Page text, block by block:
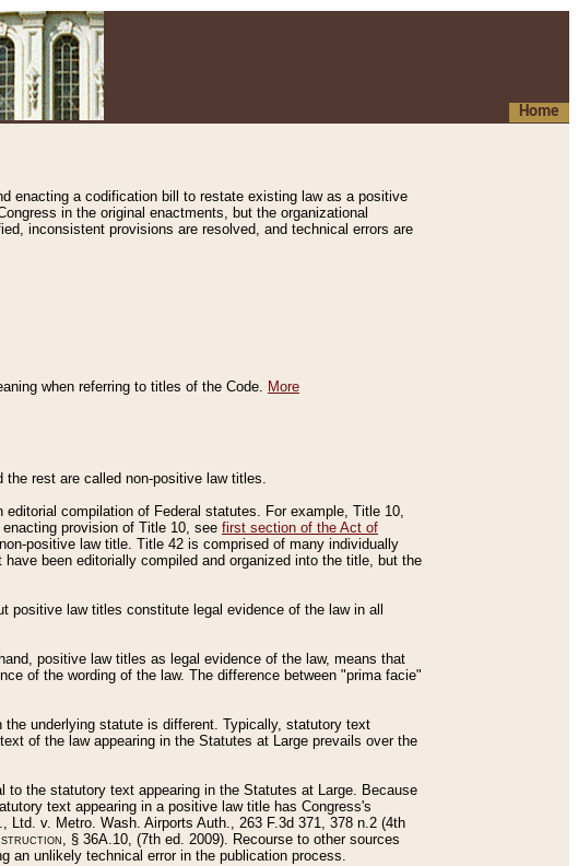
Home
enacting a codification bill to restate existing law as a positive
in the original enactments, but the organizational
inconsistent provisions are resolved, and technical errors are
when referring to titles of the Code. More
rest are called non-positive law titles.
compilation of Federal statutes. For example, Title 10,
provision of Title 10, see first section of the Act of
positive law title. Title 42 is comprised of many individually
been editorially compiled and organized into the title, but the
law titles constitute legal evidence of the law in all
positive law titles as legal evidence of the law, means that
of the wording of the law. The difference between "prima facie"
underlying statute is different. Typically, statutory text
of the law appearing in the Statutes at Large prevails over the
the statutory text appearing in the Statutes at Large. Because
text appearing in a positive law title has Congress's
v. Metro. Wash. Airports Auth., 263 F.3d 371, 378 n.2 (4th
, § 36A.10, (7th ed. 2009). Recourse to other sources
an unlikely technical error in the publication process.